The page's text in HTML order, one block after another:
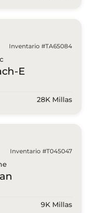
Inventario #TA65084
E
28K Millas
Inventario #T045047
9K Millas